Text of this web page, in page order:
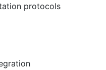
protocols